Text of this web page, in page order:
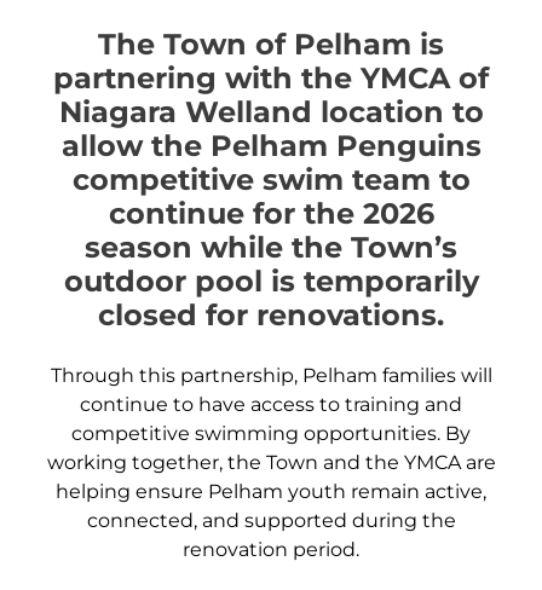
The Town of Pelham is
partnering with the YMCA of
Niagara Welland location to
allow the Pelham Penguins
competitive swim team to
continue for the 2026
season while the Town’s
outdoor pool is temporarily
closed for renovations.
Through this partnership, Pelham families will
continue to have access to training and
competitive swimming opportunities. By
working together, the Town and the YMCA are
helping ensure Pelham youth remain active,
connected, and supported during the
renovation period.